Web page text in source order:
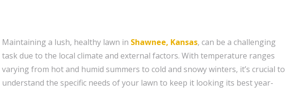
Maintaining a lush, healthy lawn in Shawnee, Kansas, can be a challenging
task due to the local climate and external factors. With temperature ranges
varying from hot and humid summers to cold and snowy winters, it’s crucial to
understand the specific needs of your lawn to keep it looking its best year-